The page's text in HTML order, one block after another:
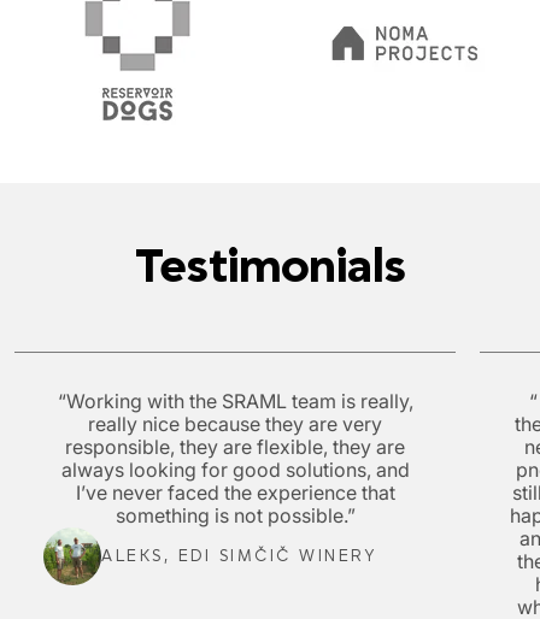
Testimonials
“Working with the SRAML team is really,
really nice because they are very
responsible, they are flexible, they are
always looking for good solutions, and
I’ve never faced the experience that
something is not possible.”
ALEKS, EDI SIMČIČ WINERY